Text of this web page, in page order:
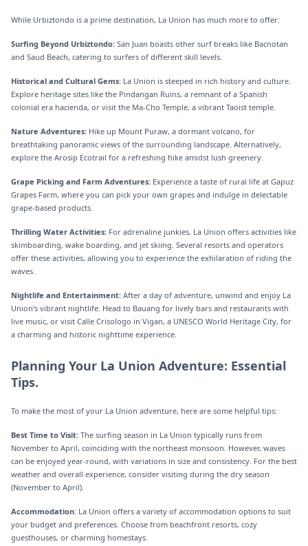
While Urbiztondo is a prime destination, La Union has much more to offer:
Surfing Beyond Urbiztondo: San Juan boasts other surf breaks like Bacnotan
and Saud Beach, catering to surfers of different skill levels.
Historical and Cultural Gems: La Union is steeped in rich history and culture.
Explore heritage sites like the Pindangan Ruins, a remnant of a Spanish
colonial era hacienda, or visit the Ma-Cho Temple, a vibrant Taoist temple.
Nature Adventures: Hike up Mount Puraw, a dormant volcano, for
breathtaking panoramic views of the surrounding landscape. Alternatively,
explore the Arosip Ecotrail for a refreshing hike amidst lush greenery.
Grape Picking and Farm Adventures: Experience a taste of rural life at Gapuz
Grapes Farm, where you can pick your own grapes and indulge in delectable
grape-based products.
Thrilling Water Activities: For adrenaline junkies, La Union offers activities like
skimboarding, wake boarding, and jet skiing. Several resorts and operators
offer these activities, allowing you to experience the exhilaration of riding the
waves.
Nightlife and Entertainment: After a day of adventure, unwind and enjoy La
Union's vibrant nightlife. Head to Bauang for lively bars and restaurants with
live music, or visit Calle Crisologo in Vigan, a UNESCO World Heritage City, for
a charming and historic nighttime experience.
Planning Your La Union Adventure: Essential
Tips.
To make the most of your La Union adventure, here are some helpful tips:
Best Time to Visit: The surfing season in La Union typically runs from
November to April, coinciding with the northeast monsoon. However, waves
can be enjoyed year-round, with variations in size and consistency. For the best
weather and overall experience, consider visiting during the dry season
(November to April).
Accommodation: La Union offers a variety of accommodation options to suit
your budget and preferences. Choose from beachfront resorts, cozy
guesthouses, or charming homestays.